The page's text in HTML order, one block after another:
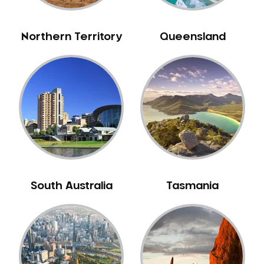
NIB Dentist
Orthodontics
Pakistani Dentist
Pediatric Dentistry
Periodontal Disease
Porcelain Veneers
Pregnancy Oral Health Care
Replacing Missing Teeth
Restorative Dentistry
Root Canal Treatment
Sedation Dentistry
Sensitive Teeth
Northern Territory Queensland
South Australia Tasmania